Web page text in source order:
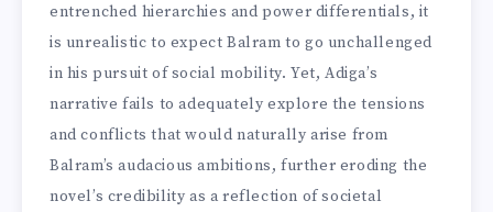
entrenched hierarchies and power differentials, it
is unrealistic to expect Balram to go unchallenged
in his pursuit of social mobility. Yet, Adiga’s
narrative fails to adequately explore the tensions
and conflicts that would naturally arise from
Balram’s audacious ambitions, further eroding the
novel’s credibility as a reflection of societal